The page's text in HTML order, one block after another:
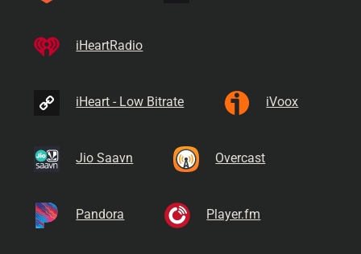
iHeartRadio
iHeart - Low Bitrate iVoox
Jio Saavn Overcast
Pandora Player.fm